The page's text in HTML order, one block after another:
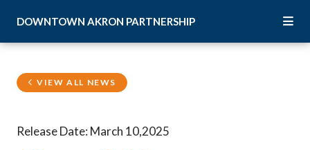
DOWNTOWN AKRON PARTNERSHIP
VIEW ALL NEWS
Release Date: March 10,2025